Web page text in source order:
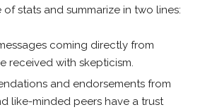
stats and summarize in two lines:
coming directly from
received with skepticism.
and endorsements from
like-minded peers have a trust